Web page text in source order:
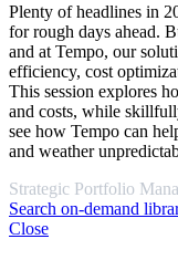
Plenty of headlines in
for rough days ahead.
and at Tempo, our
efficiency, cost
This session explores
and costs, while
see how Tempo can
and weather
Strategic Portfolio
Search on-demand
Close